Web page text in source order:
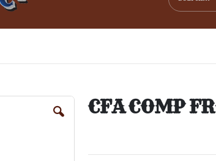
CFA COMP